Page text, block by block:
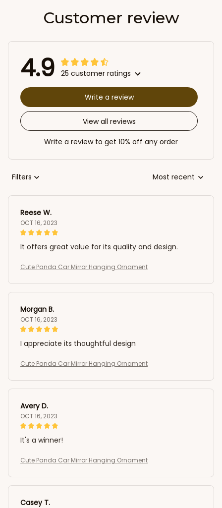
Customer review
4.9 25 customer ratings
View all reviews
Write a review
Write a review to get 10% off any order
Filters Most recent
Reese W.
OCT 16, 2023
It offers great value for its quality and design.
Cute Panda Car Mirror Hanging Ornament
Morgan B.
OCT 16, 2023
I appreciate its thoughtful design
Cute Panda Car Mirror Hanging Ornament
Avery D.
OCT 16, 2023
It's a winner!
Cute Panda Car Mirror Hanging Ornament
Casey T.